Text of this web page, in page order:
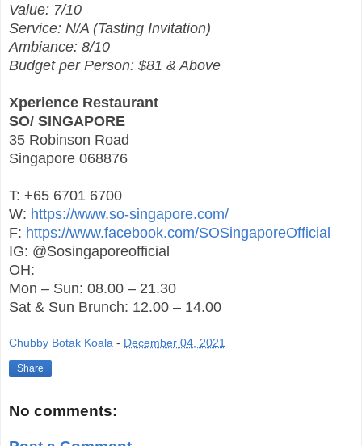
Value: 7/10
Service: N/A (Tasting Invitation)
Ambiance: 8/10
Budget per Person: $81 & Above
Xperience Restaurant
SO/ SINGAPORE
35 Robinson Road
Singapore 068876
T: +65 6701 6700
W: https://www.so-singapore.com/
F: https://www.facebook.com/SOSingaporeOfficial
IG: @Sosingaporeofficial
OH:
Mon – Sun: 08.00 – 21.30
Sat & Sun Brunch: 12.00 – 14.00
Chubby Botak Koala - December 04, 2021
Share
No comments: